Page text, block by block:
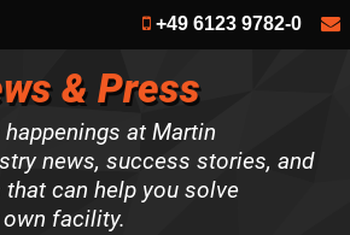
+49 6123 9782-0
& Press
at Martin
news, success stories, and
can help you solve
facility.